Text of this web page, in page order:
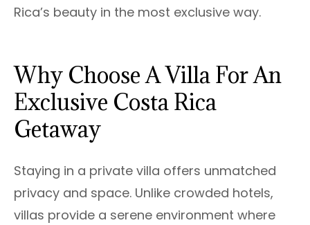
Rica’s beauty in the most exclusive way.
Why Choose A Villa For An
Exclusive Costa Rica
Getaway
Staying in a private villa offers unmatched
privacy and space. Unlike crowded hotels,
villas provide a serene environment where